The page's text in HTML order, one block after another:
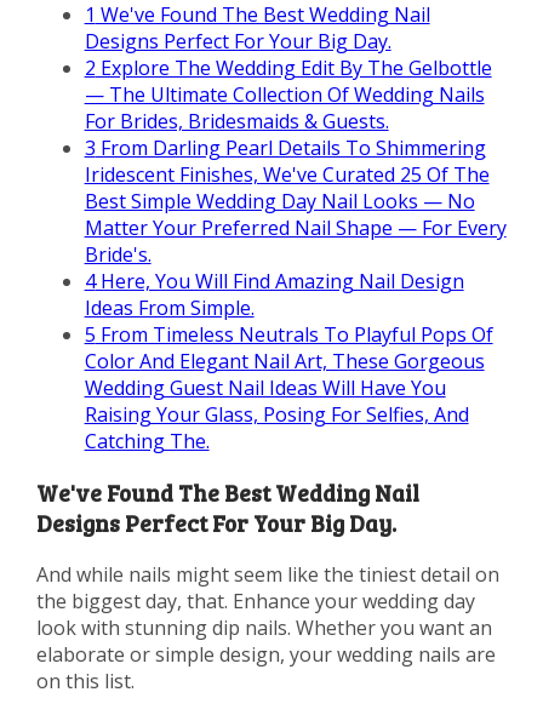
1 We've Found The Best Wedding Nail
Designs Perfect For Your Big Day.
2 Explore The Wedding Edit By The Gelbottle
— The Ultimate Collection Of Wedding Nails
For Brides, Bridesmaids & Guests.
3 From Darling Pearl Details To Shimmering
Iridescent Finishes, We've Curated 25 Of The
Best Simple Wedding Day Nail Looks — No
Matter Your Preferred Nail Shape — For Every
Bride's.
4Here, You Will Find Amazing Nail Design
Ideas From Simple.
5 From Timeless Neutrals To Playful Pops Of
Color And Elegant Nail Art, These Gorgeous
Wedding Guest Nail Ideas Will Have You
Raising Your Glass, Posing For Selfies, And
Catching The.
We've Found The Best Wedding Nail
Designs Perfect For Your Big Day.
And while nails might seem like the tiniest detail on
the biggest day, that. Enhance your wedding day
look with stunning dip nails. Whether you want an
elaborate or simple design, your wedding nails are
on this list.